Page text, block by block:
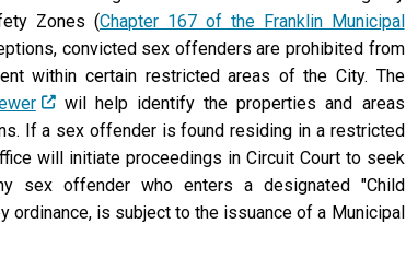
Zones (Chapter 167 of the Franklin Municipal
convicted sex offenders are prohibited from
within certain restricted areas of the City. The
wil help identify the properties and areas
If a sex offender is found residing in a restricted
will initiate proceedings in Circuit Court to seek
sex offender who enters a designated "Child
ordinance, is subject to the issuance of a Municipal